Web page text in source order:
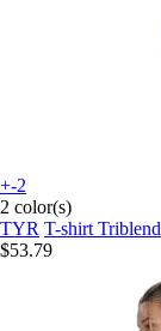
+-2
2 color(s)
TYR T-shirt Triblend
$53.79